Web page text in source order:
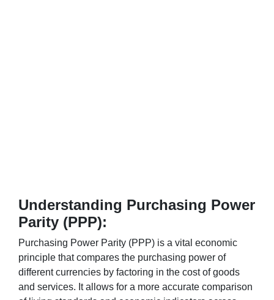
Understanding Purchasing Power
Parity (PPP):
Purchasing Power Parity (PPP) is a vital economic
principle that compares the purchasing power of
different currencies by factoring in the cost of goods
and services. It allows for a more accurate comparison